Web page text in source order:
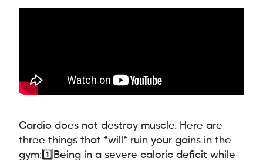
Cardio does not destroy muscle. Here are
three things that *will* ruin your gains in the
gym:1️⃣Being in a severe caloric deficit while